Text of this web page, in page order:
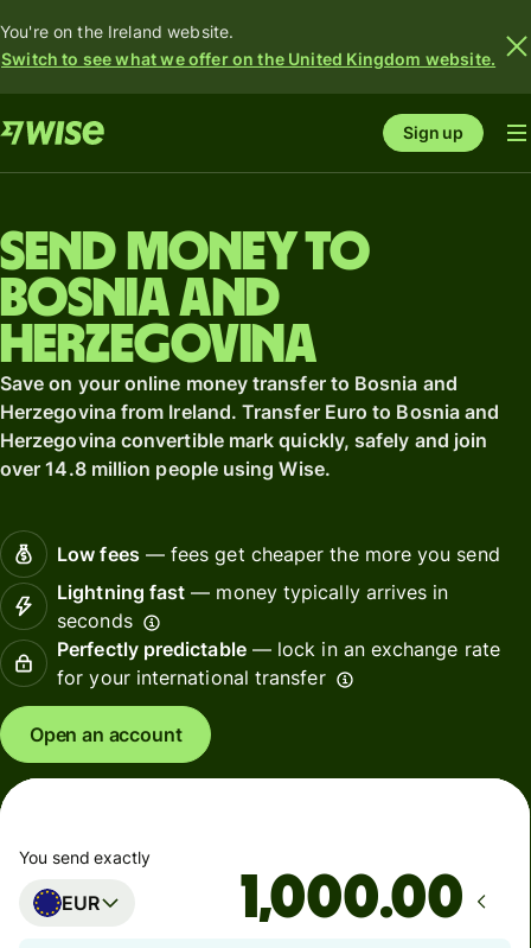
You're on the Ireland website.
Switch to see what we offer on the United Kingdom website.
Sign up
Send money to
Bosnia and
Herzegovina
Save on your online money transfer to Bosnia and
Herzegovina from Ireland. Transfer Euro to Bosnia and
Herzegovina convertible mark quickly, safely and join
over 14.8 million people using Wise.
Low fees— fees get cheaper the more you send
Lightning fast — money typically arrives in
seconds
Perfectly predictable— lock in an exchange rate
for your international transfer
Open an account
You send exactly
EUR .00